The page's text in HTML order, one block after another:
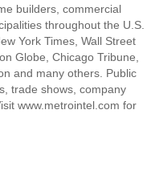
builders, commercial
throughout the U.S.
York Times, Wall Street
Globe, Chicago Tribune,
and many others. Public
trade shows, company
www.metrointel.com for